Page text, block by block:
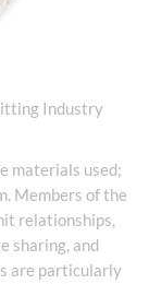
Industry
materials used;
Members of the
relationships,
sharing, and
are particularly